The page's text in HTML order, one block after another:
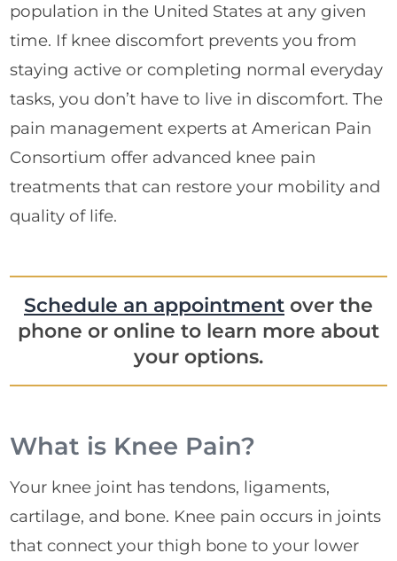
population in the United States at any given
time. If knee discomfort prevents you from
staying active or completing normal everyday
tasks, you don’t have to live in discomfort. The
pain management experts at American Pain
Consortium offer advanced knee pain
treatments that can restore your mobility and
quality of life.
Schedule an appointment over the
phone or online to learn more about
your options.
What is Knee Pain?
Your knee joint has tendons, ligaments,
cartilage, and bone. Knee pain occurs in joints
that connect your thigh bone to your lower